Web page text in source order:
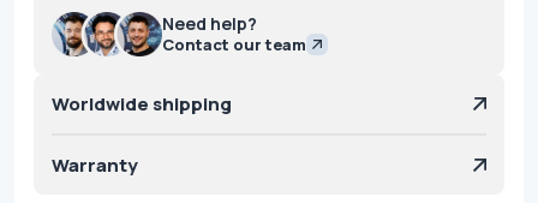
Need help?
Contact our team
Worldwide shipping
Warranty